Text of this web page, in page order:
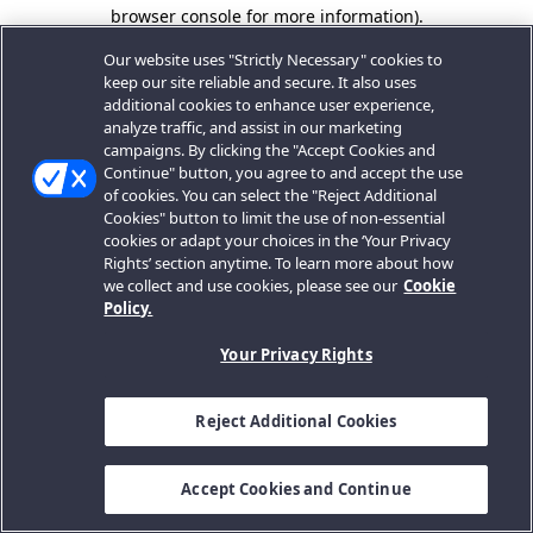
browser console for more information).
Our website uses "Strictly Necessary" cookies to
keep our site reliable and secure. It also uses
additional cookies to enhance user experience,
analyze traffic, and assist in our marketing
campaigns. By clicking the "Accept Cookies and
Continue" button, you agree to and accept the use
of cookies. You can select the "Reject Additional
Cookies" button to limit the use of non-essential
cookies or adapt your choices in the ‘Your Privacy
Rights’ section anytime. To learn more about how
we collect and use cookies, please see our Cookie
Policy.
Your Privacy Rights
Reject Additional Cookies
Accept Cookies and Continue